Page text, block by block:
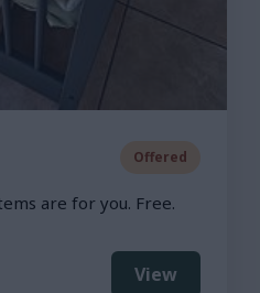
Offered
are for you. Free.
View